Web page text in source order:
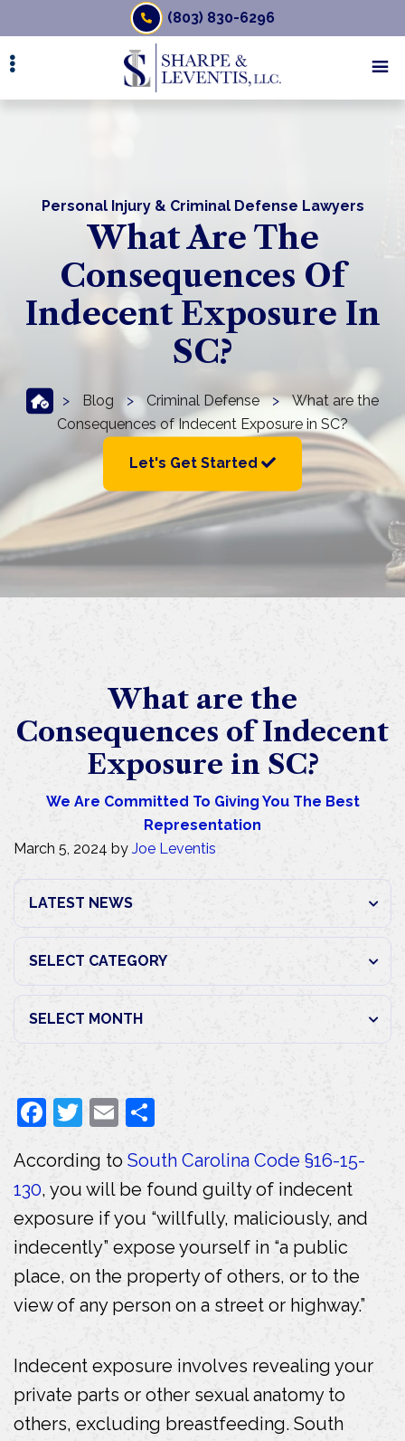
to
main
content
(803) 830-6296
Personal Injury & Criminal Defense Lawyers
What Are The
Consequences Of
Indecent Exposure In
SC?
> Blog > Criminal Defense > What are the
Consequences of Indecent Exposure in SC?
Let's Get Started
What are the
Consequences of Indecent
Exposure in SC?
We Are Committed To Giving You The Best
Representation
March 5, 2024 by Joe Leventis
F
c
e
b
o
o
k
T
itt
er
E
ai
l
ar
e
According to South Carolina Code §16-15-
130, you will be found guilty of indecent
exposure if you “willfully, maliciously, and
indecently” expose yourself in “a public
place, on the property of others, or to the
view of any person on a street or highway.”
Indecent exposure involves revealing your
private parts or other sexual anatomy to
others, excluding breastfeeding. South